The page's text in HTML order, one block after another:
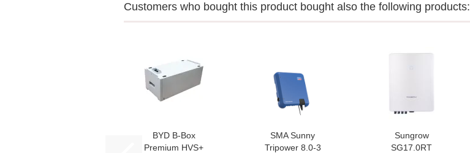
Customers who bought this product bought also the following products:
BYD B-Box
Premium HVS+
SMA Sunny
Tripower 8.0-3
Sungrow
SG17.0RT